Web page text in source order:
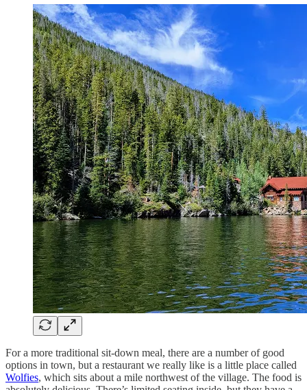
For a more traditional sit-down meal, there are a number of good
options in town, but a restaurant we really like is a little place called
Wolfies, which sits about a mile northwest of the village. The food is